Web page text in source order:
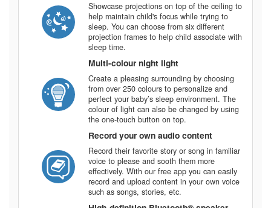
Showcase projections on top of the ceiling to
help maintain child's focus while trying to
sleep. You can choose from six different
projection frames to help child associate with
sleep time.
Multi-colour night light
Create a pleasing surrounding by choosing
from over 250 colours to personalize and
perfect your baby’s sleep environment. The
colour of light can also be changed by using
the one-touch button on top.
Record your own audio content
Record their favorite story or song in familiar
voice to please and sooth them more
effectively. With our free app you can easily
record and upload content in your own voice
such as songs, stories, etc.